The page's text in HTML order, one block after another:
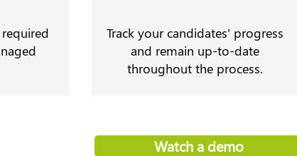
Track your candidates' progress
and remain up-to-date
throughout the process.
Watch a demo